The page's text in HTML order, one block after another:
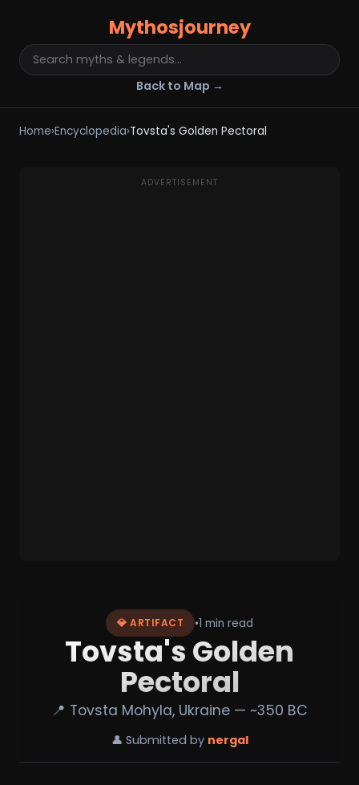
Mythosjourney
Back to Map →
Home›Encyclopedia›Tovsta's Golden Pectoral
ADVERTISEMENT
💎 ARTIFACT •1 min read
Tovsta's Golden
Pectoral
📍 Tovsta Mohyla, Ukraine — ~350 BC
👤 Submitted by nergal